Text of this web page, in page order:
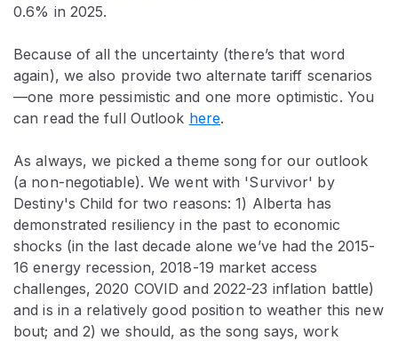
0.6% in 2025.
Because of all the uncertainty (there’s that word
again), we also provide two alternate tariff scenarios
—one more pessimistic and one more optimistic. You
can read the full Outlook here.
As always, we picked a theme song for our outlook
(a non-negotiable). We went with 'Survivor' by
Destiny's Child for two reasons: 1) Alberta has
demonstrated resiliency in the past to economic
shocks (in the last decade alone we’ve had the 2015-
16 energy recession, 2018-19 market access
challenges, 2020 COVID and 2022-23 inflation battle)
and is in a relatively good position to weather this new
bout; and 2) we should, as the song says, work